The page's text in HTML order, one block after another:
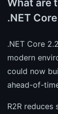
What are
.NET
.NET Core
modern
could now
ahead-of-
R2R